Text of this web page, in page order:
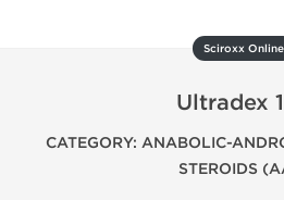
Sciroxx Online
Ultradex
CATEGORY: ANABOLIC-
STEROIDS